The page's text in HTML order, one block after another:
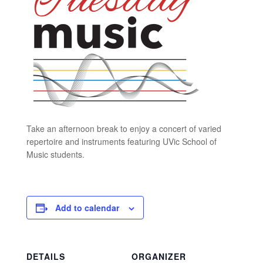
Take an afternoon break to enjoy a concert of varied
repertoire and instruments featuring UVic School of
Music students.
Add to calendar
DETAILS
ORGANIZER